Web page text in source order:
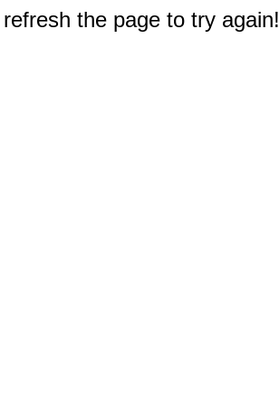
the page to try again!